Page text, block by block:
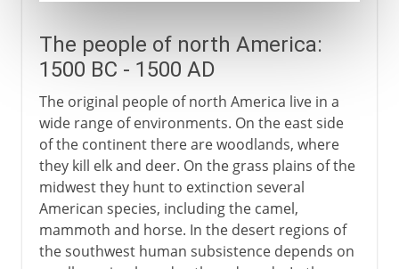
The people of north America:
1500 BC - 1500 AD
The original people of north America live in a
wide range of environments. On the east side
of the continent there are woodlands, where
they kill elk and deer. On the grass plains of the
midwest they hunt to extinction several
American species, including the camel,
mammoth and horse. In the desert regions of
the southwest human subsistence depends on